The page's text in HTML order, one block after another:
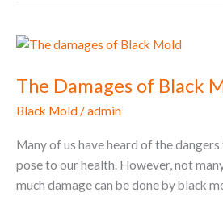
The Damages of Black
Black Mold/admin
Many of us have heard of the
pose to our health. However, not
much damage can be done by black
The
of